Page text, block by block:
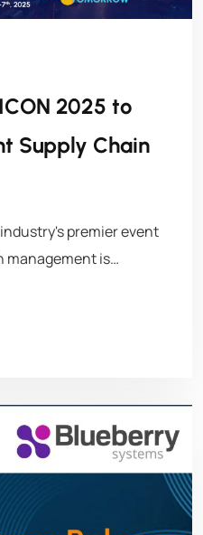
2025 to
Supply Chain
premier event
management is
just to name a few.